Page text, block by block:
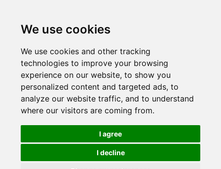
We use cookies
We use cookies and other tracking
technologies to improve your browsing
experience on our website, to show you
personalized content and targeted ads, to
analyze our website traffic, and to understand
where our visitors are coming from.
I agree
I decline